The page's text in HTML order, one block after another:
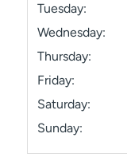
Tuesday:
Wednesday:
Thursday:
Friday:
Saturday:
Sunday: